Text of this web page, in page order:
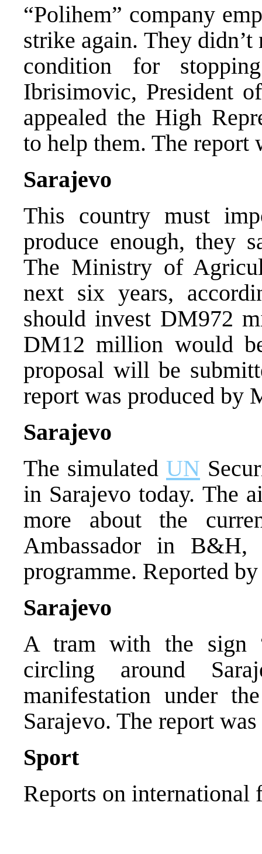
“Polihem” company
strike again. They
condition for
Ibrisimovic, President
appealed the High
to help them. The report
Sarajevo
This country must
produce enough, they
The Ministry of
next six years,
should invest DM972
DM12 million would
proposal will be
report was produced by
Sarajevo
The simulated UN
in Sarajevo today. The
more about the
Ambassador in
programme. Reported
Sarajevo
A tram with the sign
circling around
manifestation under
Sarajevo. The report
Sport
Reports on international